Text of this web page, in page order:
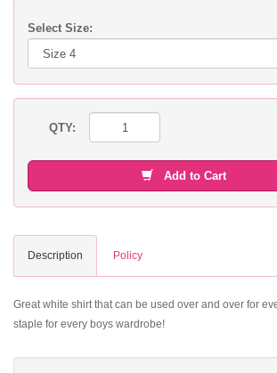
Select Size:
QTY:
Add to Cart
Description Policy
Great white shirt that can be used over and over for
staple for every boys wardrobe!